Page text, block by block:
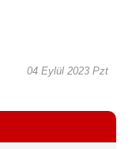
04 Eylül 2023 Pzt